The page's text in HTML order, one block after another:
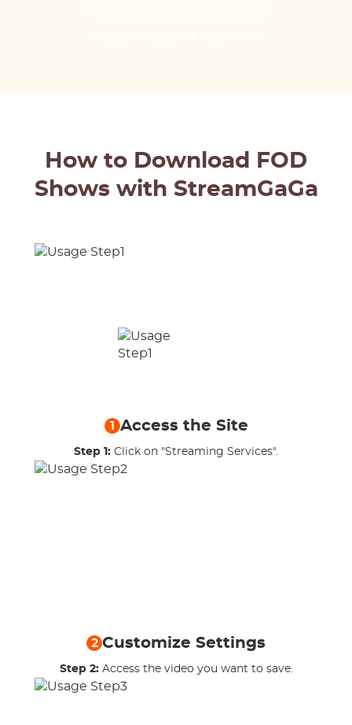
How to Download FOD
Shows with StreamGaGa
1 Access the Site
Step 1: Click on "Streaming Services".
2 Customize Settings
Step 2: Access the video you want to save.